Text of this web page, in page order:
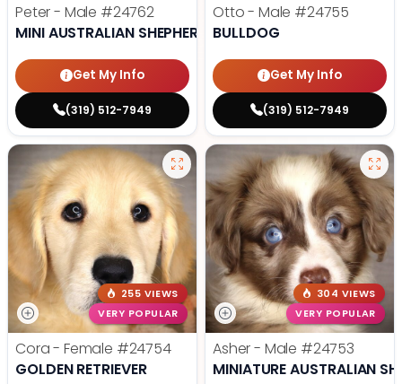
Peter - Male #24762
MINI AUSTRALIAN SHEPHERD
Get My Info
(319) 512-7949
Otto - Male #24755
BULLDOG
Get My Info
(319) 512-7949
255 VIEWS
VERY POPULAR
Cora - Female #24754
GOLDEN RETRIEVER
304 VIEWS
VERY POPULAR
Asher - Male #24753
MINIATURE AUSTRALIAN